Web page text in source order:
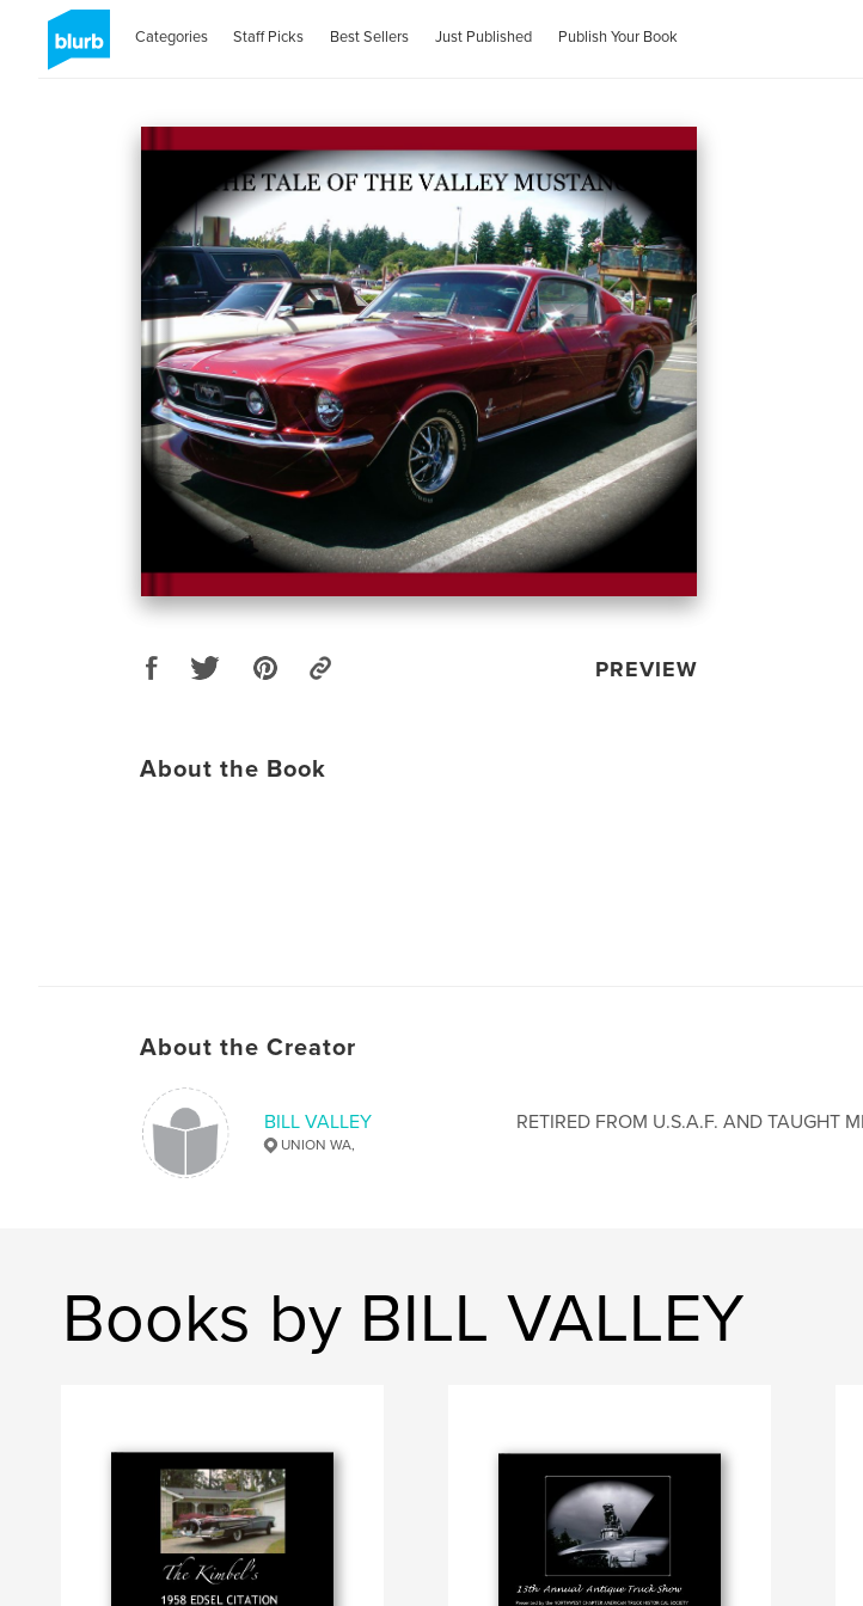
Categories Staff Picks Best Sellers Just Published Publish Your Book
PREVIEW
About the Book
About the Creator
BILL VALLEY
UNION WA,
RETIRED FROM U.S.A.F. AND TAUGHT
Books by BILL VALLEY